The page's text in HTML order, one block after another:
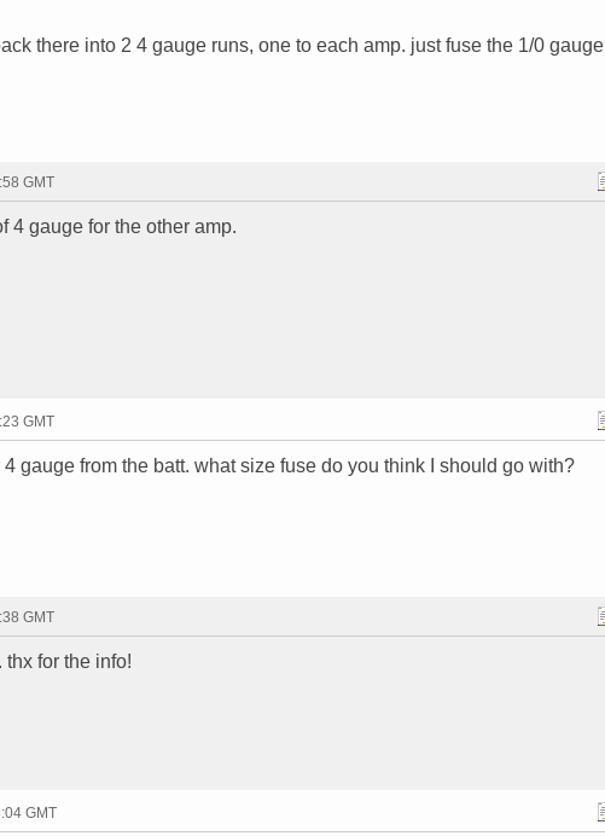
there into 2 4 gauge runs, one to each amp. just fuse the 1/0 gauge
GMT
4 gauge for the other amp.
GMT
gauge from the batt. what size fuse do you think I should go with?
GMT
for the info!
GMT